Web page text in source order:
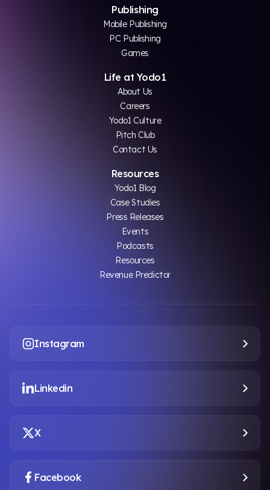
Publishing
Mobile Publishing
PC Publishing
Games
Life at Yodo1
About Us
Careers
Yodo1 Culture
Pitch Club
Contact Us
Resources
Yodo1 Blog
Case Studies
Press Releases
Events
Podcasts
Resources
Revenue Predictor
Instagram
Linkedin
X
Facebook